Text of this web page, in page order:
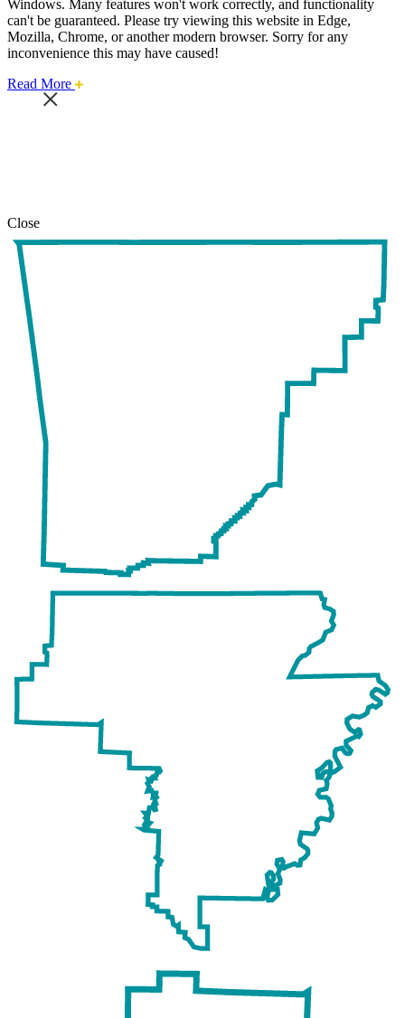
Windows. Many features won't work correctly, and functionality
can't be guaranteed. Please try viewing this website in Edge,
Mozilla, Chrome, or another modern browser. Sorry for any
inconvenience this may have caused!
Read More about
Close